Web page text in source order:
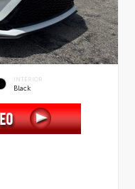
INTERIOR
Black